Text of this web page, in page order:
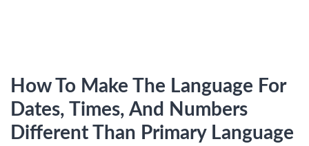
How To Make The Language For
Dates, Times, And Numbers
Different Than Primary Language